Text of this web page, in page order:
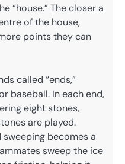
“house.” The closer a
of the house,
points they can
called “ends,”
baseball. In each end,
eight stones,
are played.
becomes a
sweep the ice